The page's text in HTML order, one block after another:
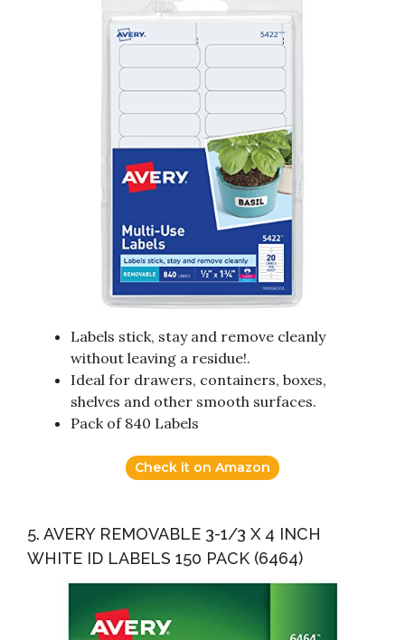
Labels stick, stay and remove cleanly
without leaving a residue!.
Ideal for drawers, containers, boxes,
shelves and other smooth surfaces.
Pack of 840 Labels
Check it on Amazon
5. AVERY REMOVABLE 3-1/3 X 4 INCH
WHITE ID LABELS 150 PACK (6464)